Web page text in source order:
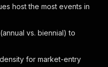
host the most events in
vs. biennial) to
for market-entry